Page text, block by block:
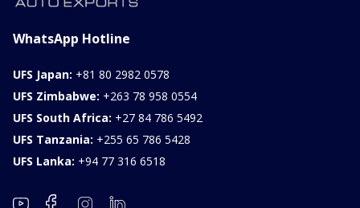
WhatsApp Hotline
UFS Japan: +81 80 2982 0578
UFS Zimbabwe: +263 78 958 0554
UFS South Africa: +27 84 786 5492
UFS Tanzania: +255 65 786 5428
UFS Lanka: +94 77 316 6518